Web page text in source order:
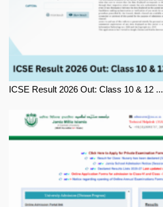
ICSE Result 2026 Out: Class 10 & 12 ...